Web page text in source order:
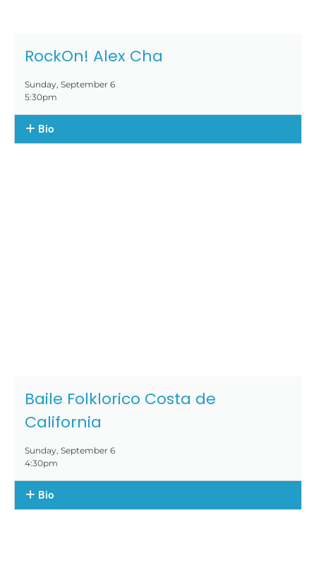
RockOn! Alex Cha
Sunday, September 6
5:30pm
Bio
Baile Folklorico Costa de
California
Sunday, September 6
4:30pm
Bio